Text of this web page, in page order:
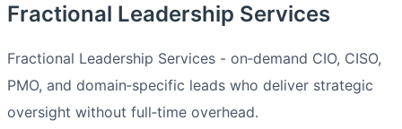
Fractional Leadership Services
Fractional Leadership Services - on‑demand CIO, CISO,
PMO, and domain‑specific leads who deliver strategic
oversight without full‑time overhead.